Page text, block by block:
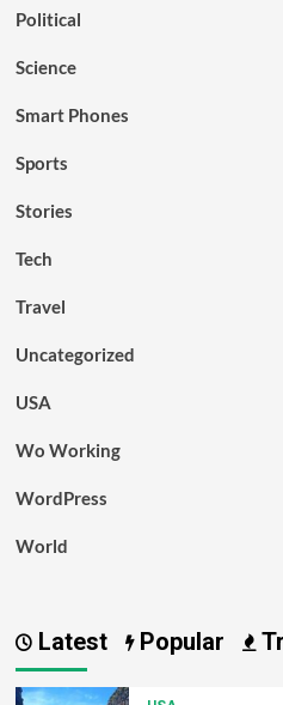
Political
Science
Smart Phones
Sports
Stories
Tech
Travel
Uncategorized
USA
Wo Working
WordPress
World
Latest Popular